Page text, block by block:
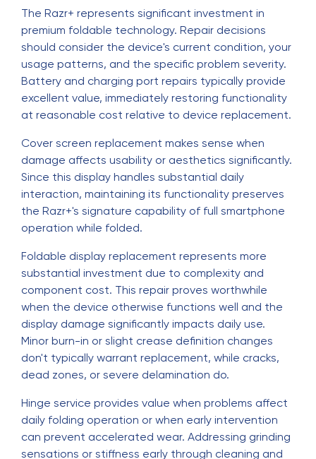
The Razr+ represents significant investment in
premium foldable technology. Repair decisions
should consider the device's current condition, your
usage patterns, and the specific problem severity.
Battery and charging port repairs typically provide
excellent value, immediately restoring functionality
at reasonable cost relative to device replacement.
Cover screen replacement makes sense when
damage affects usability or aesthetics significantly.
Since this display handles substantial daily
interaction, maintaining its functionality preserves
the Razr+'s signature capability of full smartphone
operation while folded.
Foldable display replacement represents more
substantial investment due to complexity and
component cost. This repair proves worthwhile
when the device otherwise functions well and the
display damage significantly impacts daily use.
Minor burn-in or slight crease definition changes
don't typically warrant replacement, while cracks,
dead zones, or severe delamination do.
Hinge service provides value when problems affect
daily folding operation or when early intervention
can prevent accelerated wear. Addressing grinding
sensations or stiffness early through cleaning and